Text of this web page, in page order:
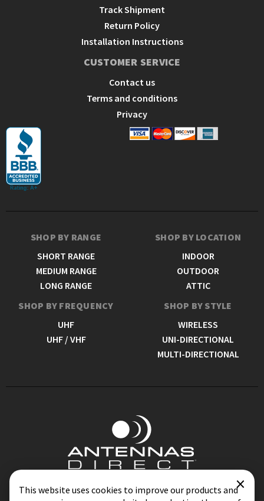
Track Shipment
Return Policy
Installation Instructions
CUSTOMER SERVICE
Contact us
Terms and conditions
Privacy
SHOP BY RANGE
SHORT RANGE
MEDIUM RANGE
LONG RANGE
SHOP BY LOCATION
INDOOR
OUTDOOR
ATTIC
SHOP BY FREQUENCY
UHF
UHF / VHF
SHOP BY STYLE
WIRELESS
UNI-DIRECTIONAL
MULTI-DIRECTIONAL
Contact
This website uses cookies to improve our products and×